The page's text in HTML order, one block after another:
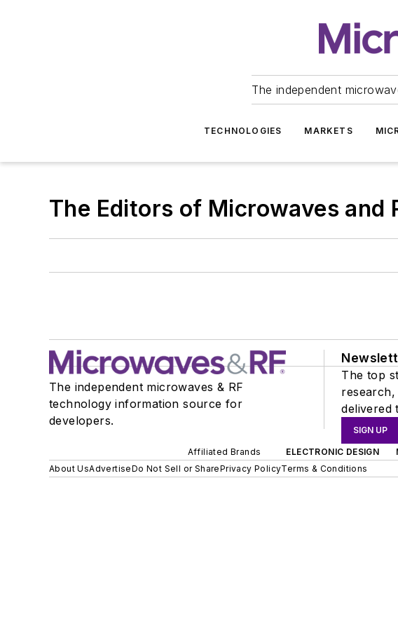
The independent
TECHNOLOGIES MARKETS
The Editors of Microwaves and
The independent microwaves & RF
technology information source for
developers.
The top
delivered
SIGN UP
Affiliated Brands ELECTRONIC DESIGN
About UsAdvertiseDo Not Sell or SharePrivacy PolicyTerms & Conditions